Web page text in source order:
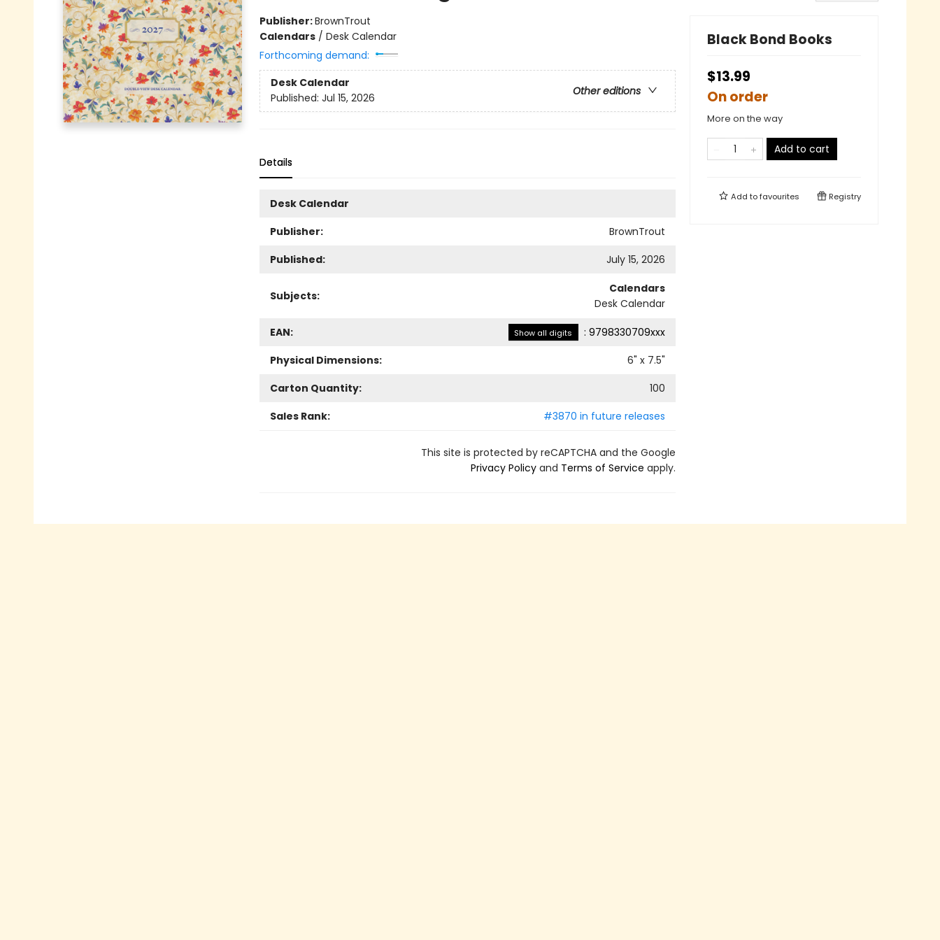
Publisher:BrownTrout
Calendars/ Desk Calendar
Forthcoming demand:
Desk Calendar
Other editions
Published: Jul 15, 2026
Details
Desk Calendar
Publisher:
BrownTrout
Published:
July 15, 2026
Subjects:
Calendars
Desk Calendar
EAN: Show all digits : 9798330709xxx
Physical Dimensions:
6" x 7.5"
Carton Quantity:
100
Sales Rank:
#3870 in future releases
This site is protected by reCAPTCHA and the Google
Privacy Policyand Terms of Service apply.
Black Bond Books
$13.99
On order
More on the way
Add to cart
Add tofavourites Registry